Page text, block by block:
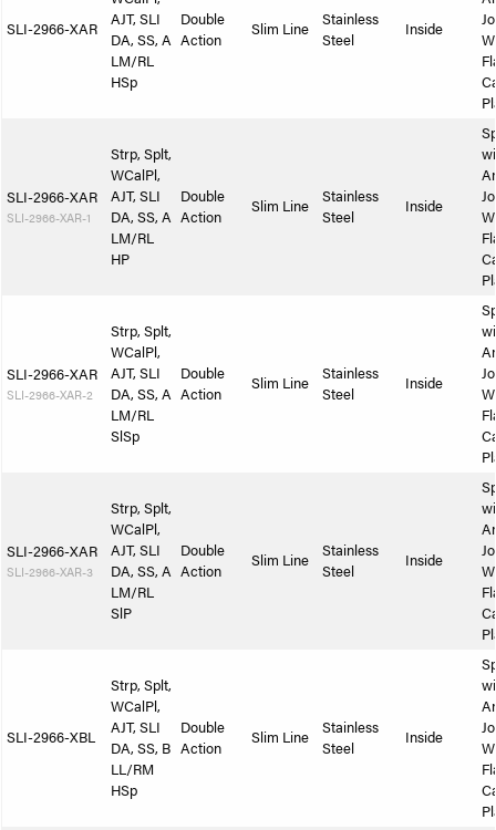
SLI-2966-XAR
AJT, SLI
DA, SS, A
LM/RL
HSp
Double
Action
Slim Line
Stainless
Steel
Inside
SLI-2966-XAR
SLI-2966-XAR-1
Strp, Splt,
WCalPl,
AJT, SLI
DA, SS, A
LM/RL
HP
Double
Action
Slim Line
Stainless
Steel
Inside
SLI-2966-XAR
SLI-2966-XAR-2
Strp, Splt,
WCalPl,
AJT, SLI
DA, SS, A
LM/RL
SlSp
Double
Action
Slim Line
Stainless
Steel
Inside
SLI-2966-XAR
SLI-2966-XAR-3
Strp, Splt,
WCalPl,
AJT, SLI
DA, SS, A
LM/RL
SlP
Double
Action
Slim Line
Stainless
Steel
Inside
SLI-2966-XBL
Strp, Splt,
WCalPl,
AJT, SLI
DA, SS, B
LL/RM
HSp
Double
Action
Slim Line
Stainless
Steel
Inside